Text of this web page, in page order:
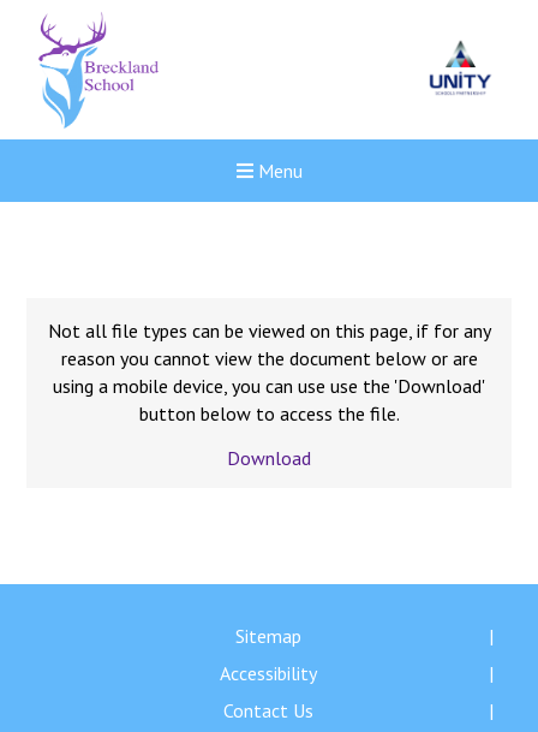
Menu
Read More
Consultation
Read More
Conference will highlight
Not all file types can be viewed on this page, if for any
reason you cannot view the document below or are
using a mobile device, you can use use the 'Download'
button below to access the file.
Download
Sitemap
Accessibility
Contact Us